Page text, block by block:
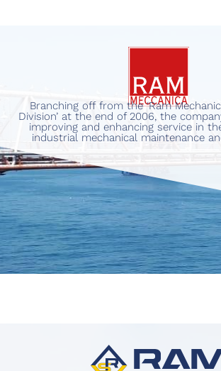
Branching off from the ‘Ram
Division’ at the end of 2006, the
improving and enhancing service in
industrial mechanical maintenance